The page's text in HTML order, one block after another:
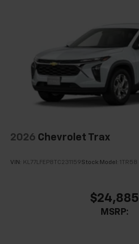
2026 Chevrolet Trax
VIN: KL77LFEP8TC231159Stock:Model: 1TR58
$24,885
MSRP: